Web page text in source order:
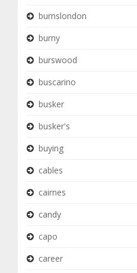
burnslondon
burny
burswood
buscarino
busker
busker's
buying
cables
cairnes
candy
capo
career